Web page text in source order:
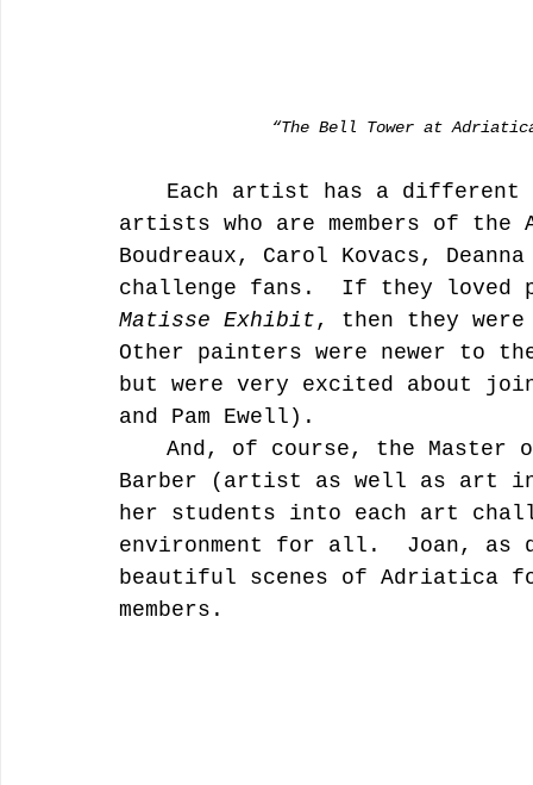
“The Bell Tower at
artists who are members of the
Boudreaux, Carol Kovacs,
challenge fans.  If they
Matisse Exhibit , then they
Other painters were newer to
but were very excited about
and Pam Ewell).
Barber (artist as well as art
her students into each art
environment for all.  Joan, as
beautiful scenes of Adriatica
members.